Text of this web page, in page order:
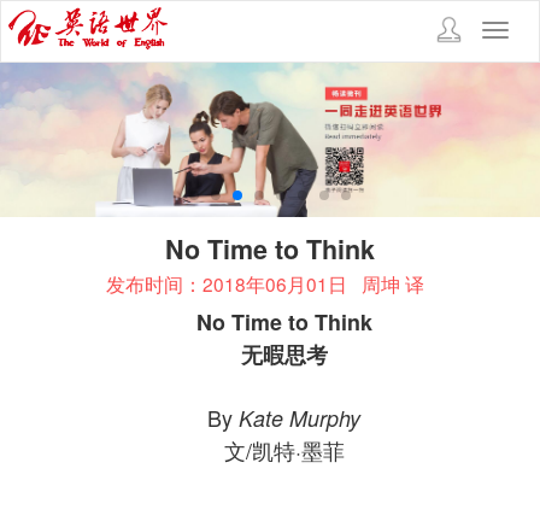
No Time to Think
发布时间：2018年06月01日 周坤 译
No Time to Think
无暇思考
ByKate Murphy
文/凯特·墨菲